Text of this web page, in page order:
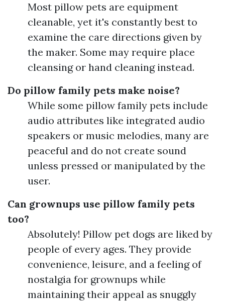
Most pillow pets are equipment
cleanable, yet it's constantly best to
examine the care directions given by
the maker. Some may require place
cleansing or hand cleaning instead.
Do pillow family pets make noise?
While some pillow family pets include
audio attributes like integrated audio
speakers or music melodies, many are
peaceful and do not create sound
unless pressed or manipulated by the
user.
Can grownups use pillow family pets
too?
Absolutely! Pillow pet dogs are liked by
people of every ages. They provide
convenience, leisure, and a feeling of
nostalgia for grownups while
maintaining their appeal as snuggly